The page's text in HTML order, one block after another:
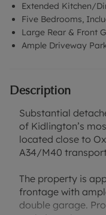
Extended Kitchen/
Five Bedrooms,
Large Rear & Front
Ample Driveway
Description
Substantial
of Kidlington’s
located close to
A34/M40
The property is
frontage with
double garage.